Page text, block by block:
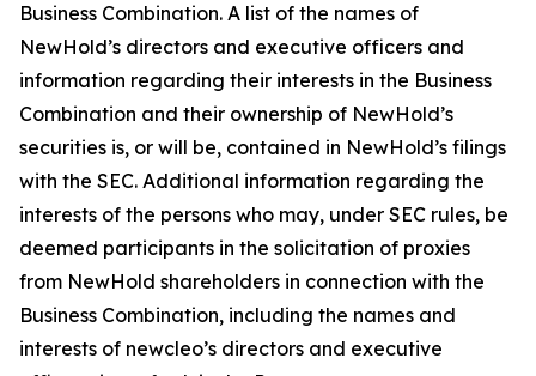
Business Combination. A list of the names of
NewHold’s directors and executive officers and
information regarding their interests in the Business
Combination and their ownership of NewHold’s
securities is, or will be, contained in NewHold’s filings
with the SEC. Additional information regarding the
interests of the persons who may, under SEC rules, be
deemed participants in the solicitation of proxies
from NewHold shareholders in connection with the
Business Combination, including the names and
interests of newcleo’s directors and executive